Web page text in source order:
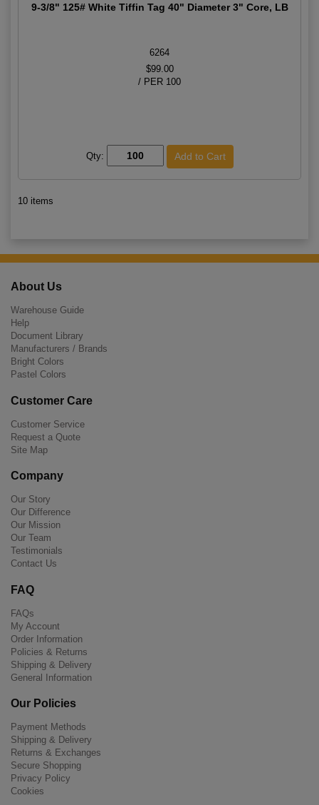
9-3/8" 125# White Tiffin Tag 40" Diameter 3" Core, LB
6264
$99.00
/ PER 100
Qty:
10 items
About Us
Warehouse Guide
Help
Document Library
Manufacturers / Brands
Bright Colors
Pastel Colors
Customer Care
Customer Service
Request a Quote
Site Map
Company
Our Story
Our Difference
Our Mission
Our Team
Testimonials
Contact Us
FAQ
FAQs
My Account
Order Information
Policies & Returns
Shipping & Delivery
General Information
Our Policies
Payment Methods
Shipping & Delivery
Returns & Exchanges
Secure Shopping
Privacy Policy
Cookies